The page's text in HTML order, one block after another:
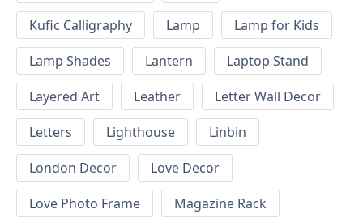
Kufic Calligraphy
Lamp
Lamp for Kids
Lamp Shades
Lantern
Laptop Stand
Layered Art
Leather
Letter Wall Decor
Letters
Lighthouse
Linbin
London Decor
Love Decor
Love Photo Frame
Magazine Rack